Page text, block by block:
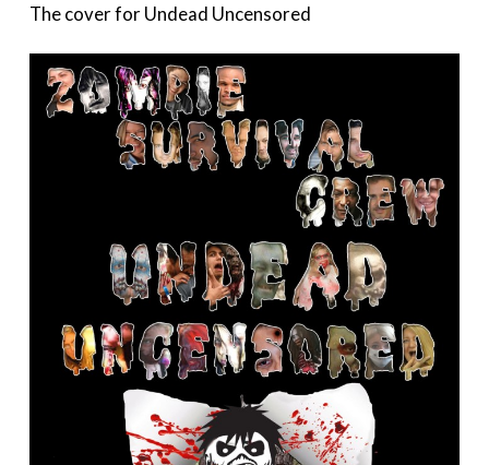
The cover for Undead Uncensored